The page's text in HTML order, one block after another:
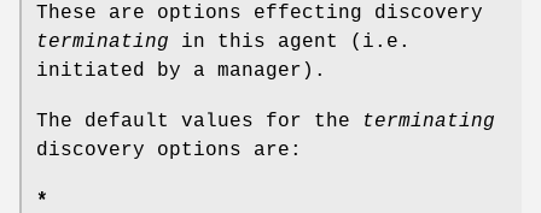
These are options effecting discovery
terminating in this agent (i.e.
initiated by a manager).
The default values for the
terminating
discovery options are:
*